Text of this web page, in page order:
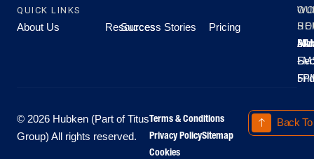
QUICK LINKS
About Us Resources
Success Stories Pricing
All
-
-
© 2026 Hubken (Part of Titus
Group) All rights reserved.
Terms & Conditions
Privacy PolicySitemap
Cookies
Back To